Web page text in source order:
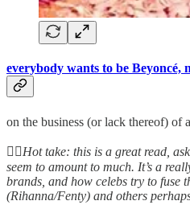
everybody wants to be Beyoncé,
on the business (or lack thereof) of
👆🏻Hot take: this is a great read,
seem to amount to much. It’s a
brands, and how celebs try to fuse
(Rihanna/Fenty) and others